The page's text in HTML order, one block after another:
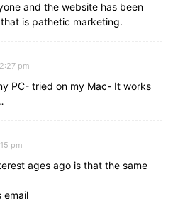
and the website has been
is pathetic marketing.
pm
PC- tried on my Mac- It works
pm
ages ago is that the same
email